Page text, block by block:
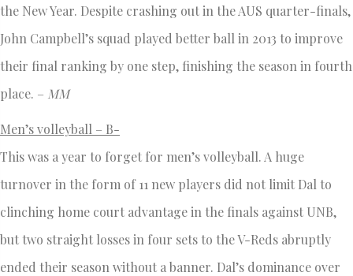
the New Year. Despite crashing out in the AUS quarter-finals,
John Campbell’s squad played better ball in 2013 to improve
their final ranking by one step, finishing the season in fourth
place. – MM
Men’s volleyball – B-
This was a year to forget for men’s volleyball. A huge
turnover in the form of 11 new players did not limit Dal to
clinching home court advantage in the finals against UNB,
but two straight losses in four sets to the V-Reds abruptly
ended their season without a banner. Dal’s dominance over